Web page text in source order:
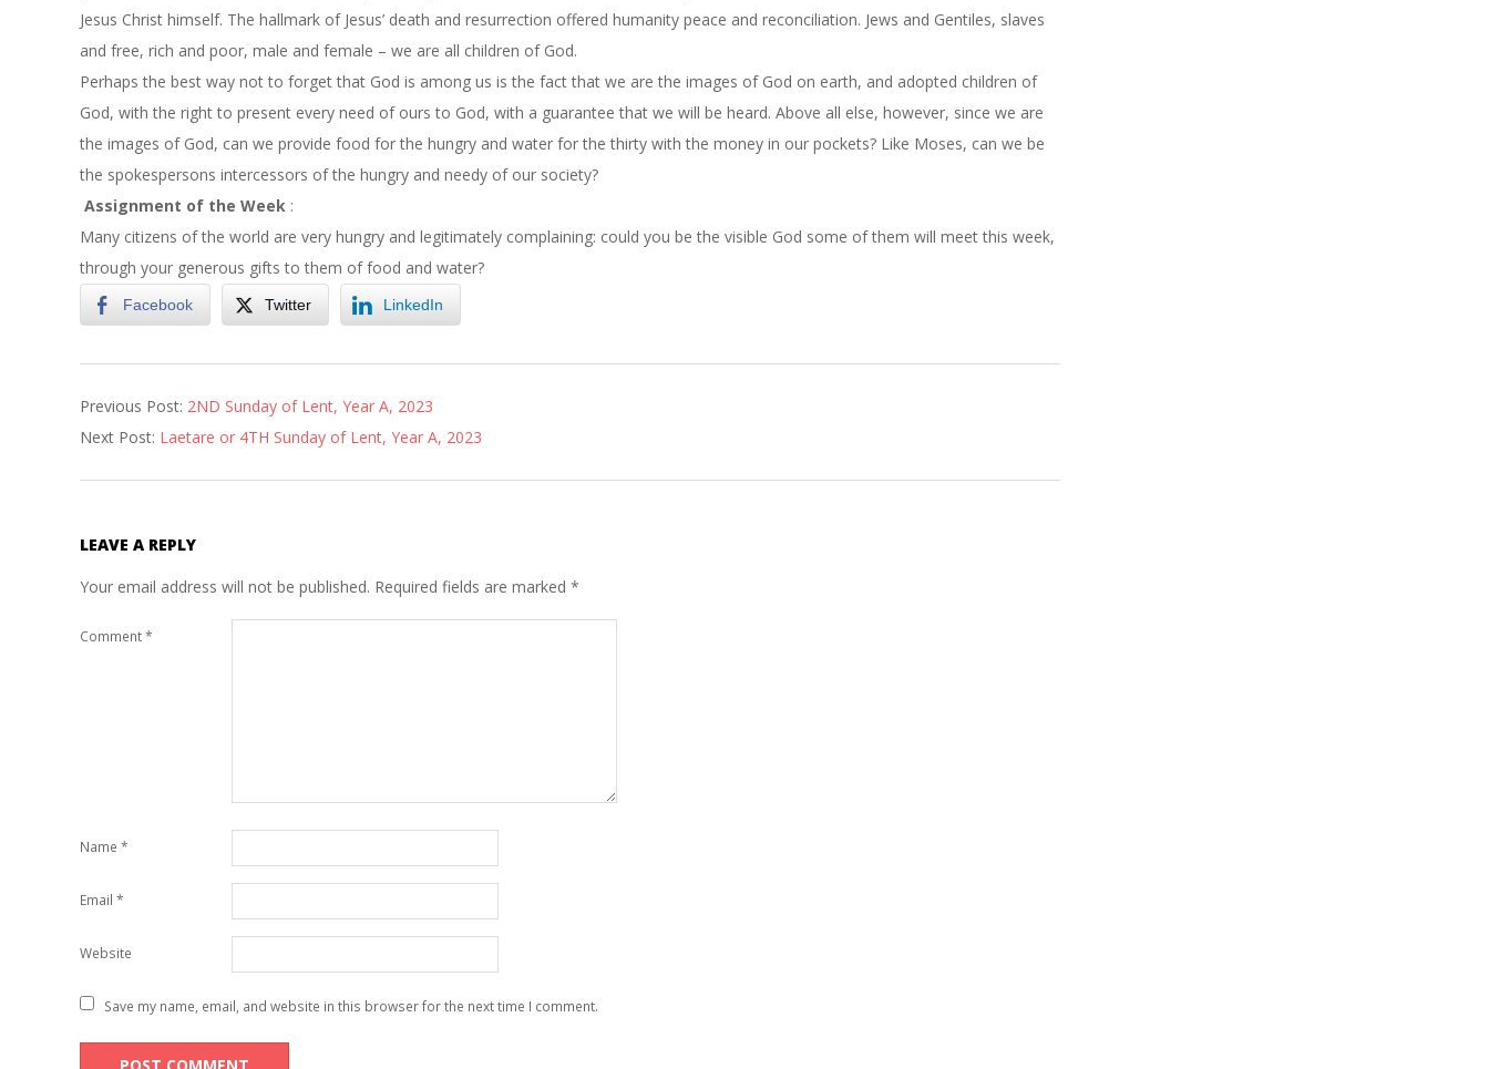
Jesus Christ himself. The hallmark of Jesus’ death and resurrection offered humanity peace and reconciliation. Jews and Gentiles, slaves
and free, rich and poor, male and female – we are all children of God.
Perhaps the best way not to forget that God is among us is the fact that we are the images of God on earth, and adopted children of
God, with the right to present every need of ours to God, with a guarantee that we will be heard. Above all else, however, since we are
the images of God, can we provide food for the hungry and water for the thirty with the money in our pockets? Like Moses, can we be
the spokespersons intercessors of the hungry and needy of our society?
Assignment of the Week :
Many citizens of the world are very hungry and legitimately complaining: could you be the visible God some of them will meet this week,
through your generous gifts to them of food and water?
Facebook Twitter LinkedIn
03-
08
Previous Post: 2ND Sunday of Lent, Year A, 2023
Next Post: Laetare or 4TH Sunday of Lent, Year A, 2023
LEAVE A REPLY
Your email address will not be published. Required fields are marked *
Comment*
Name *
Email *
Website
Save my name, email, and website in this browser for the next time I comment.